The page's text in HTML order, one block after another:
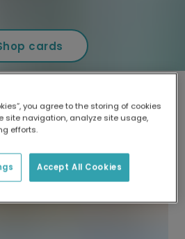
cards
you agree to the storing of cookies
site navigation, analyze site usage,
efforts.
Accept All Cookies